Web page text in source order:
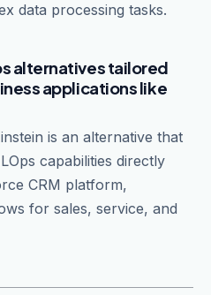
data processing tasks.
alternatives tailored
applications like
is an alternative that
capabilities directly
CRM platform,
for sales, service, and